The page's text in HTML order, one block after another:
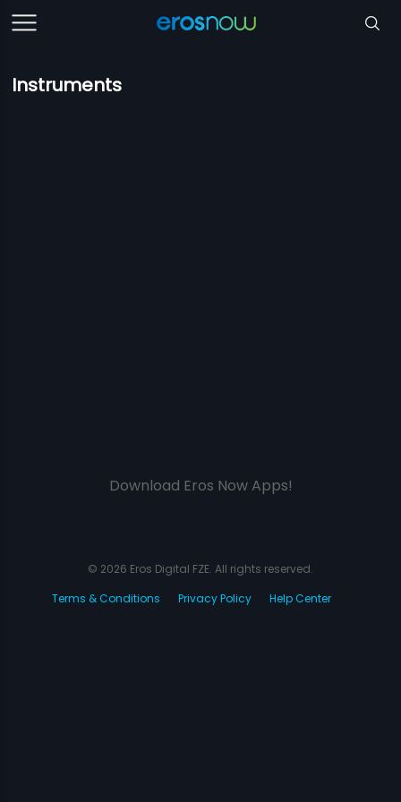
Instruments
Download Eros Now Apps!
© 2026 Eros Digital FZE. All rights reserved.
Terms & Conditions
Privacy Policy Help Center